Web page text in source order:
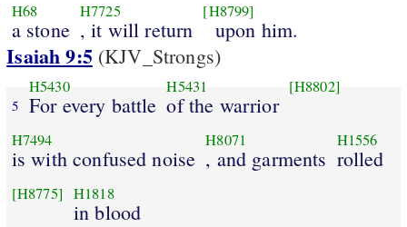
H68
a stone
H7725
, it will return
[H8799]
upon him.
Isaiah 9:5(KJV_Strongs)
5
H5430
For every battle
H5431
of the warrior
[H8802]
H7494
is with confused noise
H8071
, and garments
H1556
rolled
[H8775] H1818
in blood